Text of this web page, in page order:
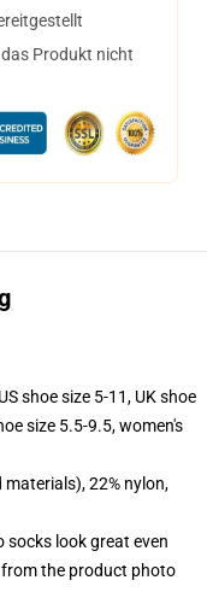
Produkt nicht
shoe size 5-11, UK shoe
size 5.5-9.5, women's
22% nylon,
socks look great even
the product photo